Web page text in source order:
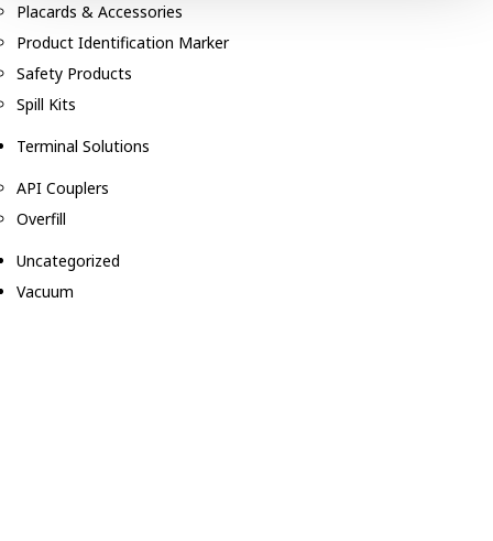
Placards & Accessories
Product Identification Marker
Safety Products
Spill Kits
Terminal Solutions
API Couplers
Overfill
Uncategorized
Vacuum